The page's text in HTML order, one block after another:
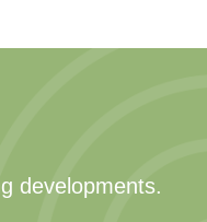
developments.